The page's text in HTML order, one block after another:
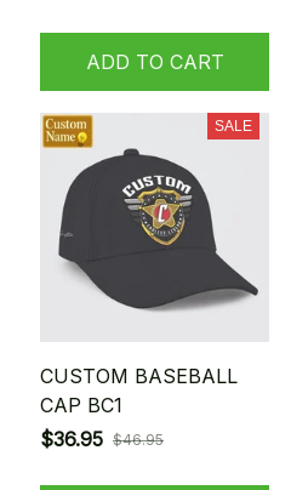
ADD TO CART
SALE
CUSTOM BASEBALL
CAP BC1
$36.95 $46.95